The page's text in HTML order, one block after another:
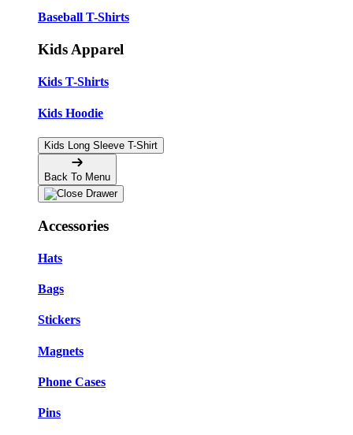
Baseball T-Shirts
Kids Apparel
Kids T-Shirts
Kids Hoodie
Kids Long Sleeve T-Shirt
Back To Menu
Accessories
Hats
Bags
Stickers
Magnets
Phone Cases
Pins